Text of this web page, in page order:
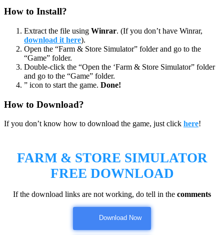
How to Install?
Extract the file using Winrar. (If you don’t have Winrar,
download it here).
Open the “Farm & Store Simulator” folder and go to the
“Game” folder.
Double-click the “Open the ‘Farm & Store Simulator” folder
and go to the “Game” folder.
” icon to start the game. Done!
How to Download?
If you don’t know how to download the game, just click here!
FARM & STORE SIMULATOR
FREE DOWNLOAD
If the download links are not working, do tell in the comments
Download Now